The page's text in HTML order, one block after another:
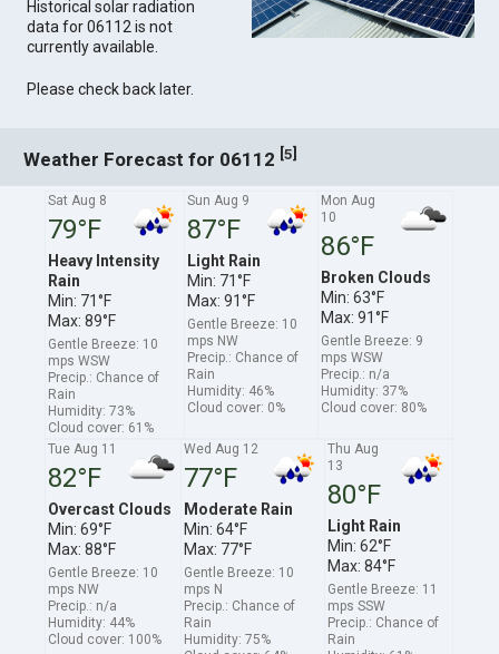
Historical solar radiation
data for 06112 is not
currently available.
Please check back later.
Weather Forecast for 06112 [5]
Sat Aug 8
79°F
Heavy Intensity
Rain
Min: 71°F
Max: 89°F
Gentle Breeze: 10
mps WSW
Precip.: Chance of
Rain
Humidity: 73%
Cloud cover: 61%
Sun Aug 9
87°F
Light Rain
Min: 71°F
Max: 91°F
Gentle Breeze: 10
mps NW
Precip.: Chance of
Rain
Humidity: 46%
Cloud cover: 0%
Mon Aug
10
86°F
Broken Clouds
Min: 63°F
Max: 91°F
Gentle Breeze: 9
mps WSW
Precip.: n/a
Humidity: 37%
Cloud cover: 80%
Tue Aug 11
82°F
Overcast Clouds
Min: 69°F
Max: 88°F
Gentle Breeze: 10
mps NW
Precip.: n/a
Humidity: 44%
Cloud cover: 100%
Wed Aug 12
77°F
Moderate Rain
Min: 64°F
Max: 77°F
Gentle Breeze: 10
mps N
Precip.: Chance of
Rain
Humidity: 75%
Thu Aug
13
80°F
Light Rain
Min: 62°F
Max: 84°F
Gentle Breeze: 11
mps SSW
Precip.: Chance of
Rain